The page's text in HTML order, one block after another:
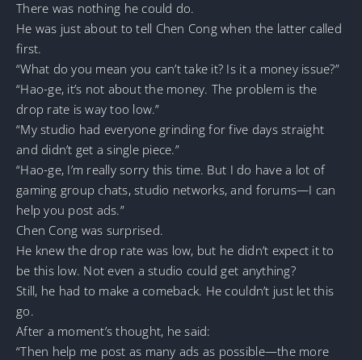
There was nothing he could do.
He was just about to tell Chen Cong when the latter called
first.
“What do you mean you can’t take it? Is it a money issue?”
“Hao-ge, it’s not about the money. The problem is the
drop rate is way too low.”
“My studio had everyone grinding for five days straight
and didn’t get a single piece.”
“Hao-ge, I’m really sorry this time. But I do have a lot of
gaming group chats, studio networks, and forums—I can
help you post ads.”
Chen Cong was surprised.
He knew the drop rate was low, but he didn’t expect it to
be this low. Not even a studio could get anything?
Still, he had to make a comeback. He couldn’t just let this
go.
After a moment’s thought, he said:
“Then help me post as many ads as possible—the more